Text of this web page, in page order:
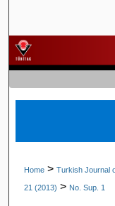
Home > Turkish Journal
21 (2013) > No. Sup. 1